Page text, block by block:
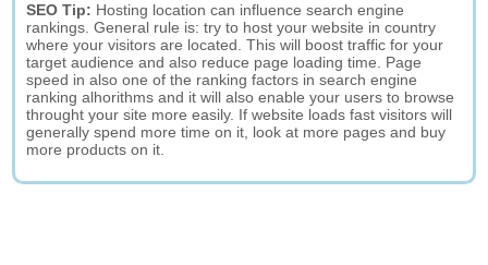
SEO Tip: Hosting location can influence search engine
rankings. General rule is: try to host your website in country
where your visitors are located. This will boost traffic for your
target audience and also reduce page loading time. Page
speed in also one of the ranking factors in search engine
ranking alhorithms and it will also enable your users to browse
throught your site more easily. If website loads fast visitors will
generally spend more time on it, look at more pages and buy
more products on it.